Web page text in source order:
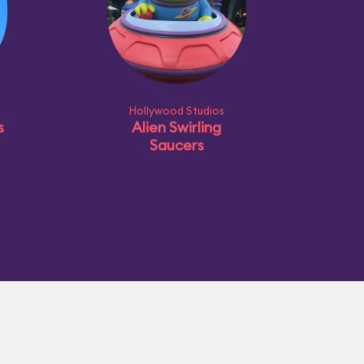
Hollywood Studios
Alien Swirling
Saucers